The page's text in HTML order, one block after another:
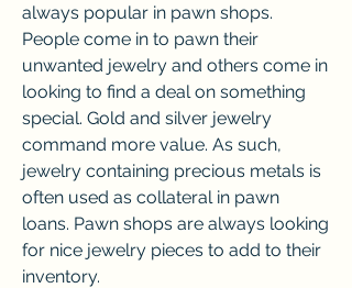
always popular in pawn shops.
People come in to pawn their
unwanted jewelry and others come in
looking to find a deal on something
special. Gold and silver jewelry
command more value. As such,
jewelry containing precious metals is
often used as collateral in pawn
loans. Pawn shops are always looking
for nice jewelry pieces to add to their
inventory.